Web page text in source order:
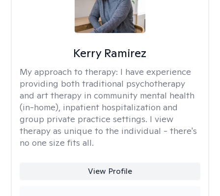
Kerry Ramirez
My approach to therapy: I have experience
providing both traditional psychotherapy
and art therapy in community mental health
(in-home), inpatient hospitalization and
group private practice settings. I view
therapy as unique to the individual - there's
no one size fits all.
View Profile